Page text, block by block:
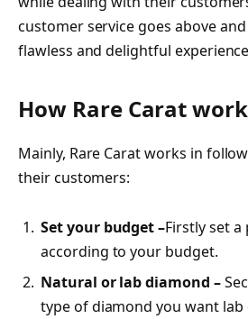
customer service goes above
flawless and delightful
How Rare Carat
Mainly, Rare Carat works in
their customers:
Set your budget –Firstly set
according to your budget.
Natural or lab diamond –
type of diamond you want